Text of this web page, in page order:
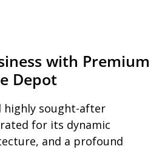
with Premium
Depot
highly sought-after
for its dynamic
and a profound